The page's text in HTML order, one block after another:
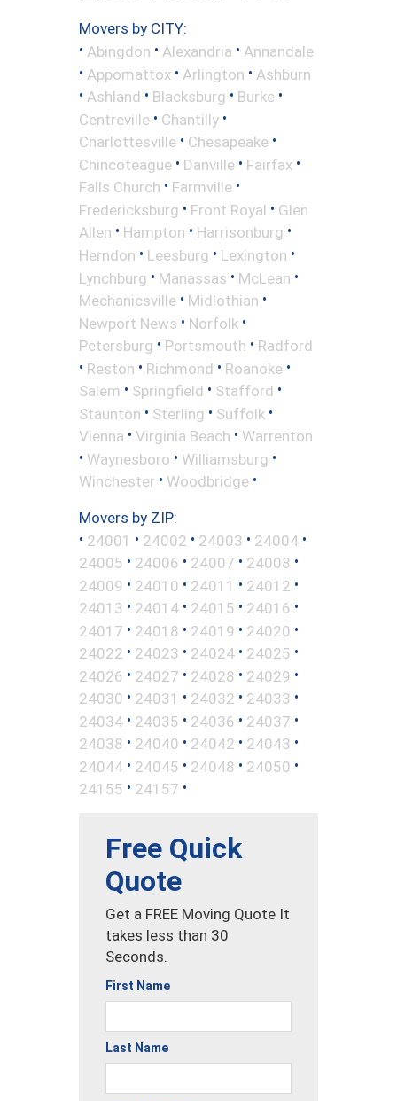
Movers by CITY:
• Abingdon • Alexandria • Annandale
• Appomattox • Arlington • Ashburn
• Ashland • Blacksburg • Burke •
Centreville • Chantilly •
Charlottesville • Chesapeake •
Chincoteague • Danville • Fairfax •
Falls Church • Farmville •
Fredericksburg • Front Royal • Glen
Allen • Hampton • Harrisonburg •
Herndon • Leesburg • Lexington •
Lynchburg • Manassas • McLean •
Mechanicsville • Midlothian •
Newport News • Norfolk •
Petersburg • Portsmouth • Radford
• Reston • Richmond • Roanoke •
Salem • Springfield • Stafford •
Staunton • Sterling • Suffolk •
Vienna • Virginia Beach • Warrenton
• Waynesboro • Williamsburg •
Winchester • Woodbridge •
Movers by ZIP:
• 24001 • 24002 • 24003 • 24004 •
24005 • 24006 • 24007 • 24008 •
24009 • 24010 • 24011 • 24012 •
24013 • 24014 • 24015 • 24016 •
24017 • 24018 • 24019 • 24020 •
24022 • 24023 • 24024 • 24025 •
24026 • 24027 • 24028 • 24029 •
24030 • 24031 • 24032 • 24033 •
24034 • 24035 • 24036 • 24037 •
24038 • 24040 • 24042 • 24043 •
24044 • 24045 • 24048 • 24050 •
24155 • 24157 •
Free Quick
Quote
Get a FREE Moving Quote It
takes less than 30
Seconds.
First Name
Last Name